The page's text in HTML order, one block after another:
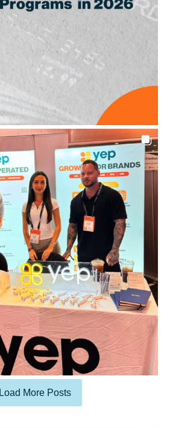
Load More Posts